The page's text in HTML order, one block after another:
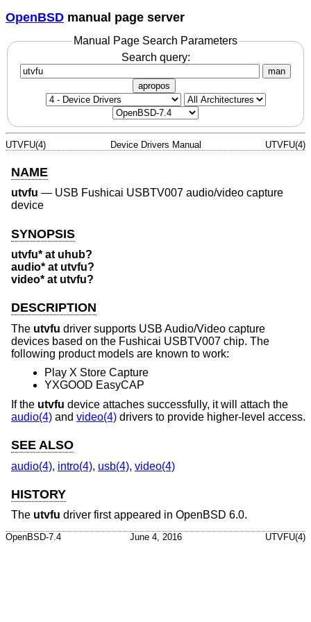
OpenBSD manual page server
Manual Page Search Parameters
Search query:
man
apropos
UTVFU(4) Device Drivers Manual UTVFU(4)
NAME
utvfu — USB Fushicai USBTV007 audio/video capture
device
SYNOPSIS
utvfu* at uhub?
audio* at utvfu?
video* at utvfu?
DESCRIPTION
The utvfu driver supports USB Audio/Video capture
devices based on the Fushicai USBTV007 chip. The
following product models are known to work:
Play X Store Capture
YXGOOD EasyCAP
If the utvfu device attaches successfully, it will attach the
audio(4) and video(4) drivers to provide higher-level access.
SEE ALSO
audio(4), intro(4), usb(4), video(4)
HISTORY
The utvfu driver first appeared in OpenBSD 6.0.
OpenBSD-7.4 June 4, 2016 UTVFU(4)